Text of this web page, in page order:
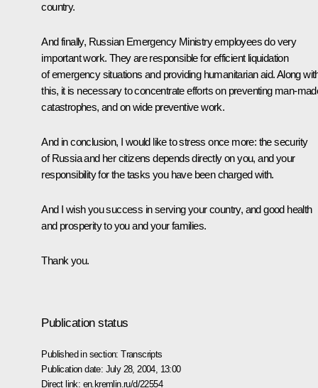
country.
And finally, Russian Emergency Ministry employees do very
important work. They are responsible for efficient liquidation
of emergency situations and providing humanitarian aid. Along
this, it is necessary to concentrate efforts on preventing man-
catastrophes, and on wide preventive work.
And in conclusion, I would like to stress once more: the security
of Russia and her citizens depends directly on you, and your
responsibility for the tasks you have been charged with.
And I wish you success in serving your country, and good health
and prosperity to you and your families.
Thank you.
Publication status
Published in section:Transcripts
Publication date: July 28, 2004, 13:00
Direct link: en.kremlin.ru/d/22554